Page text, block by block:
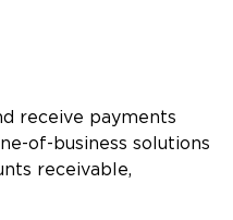
receive payments
of-business solutions
receivable,